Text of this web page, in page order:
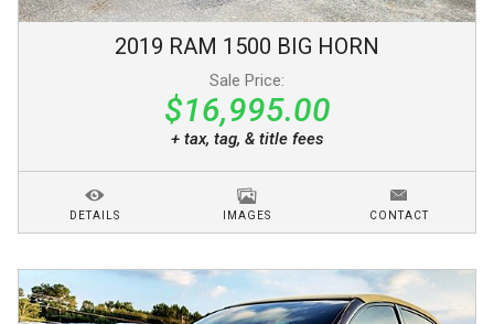
2019 RAM 1500 BIG HORN
Sale Price:
$16,995.00
+ tax, tag, & title fees
DETAILS IMAGES CONTACT